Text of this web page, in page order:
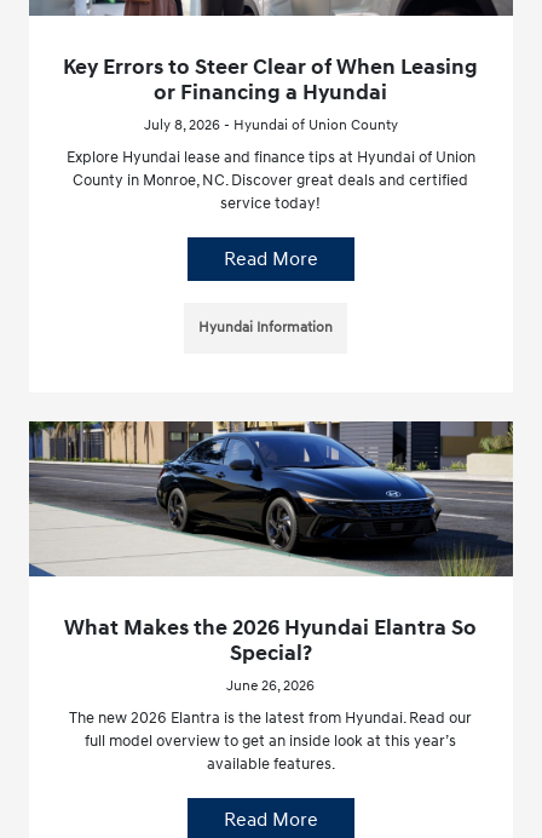
Key Errors to Steer Clear of When Leasing
or Financing a Hyundai
July 8, 2026 - Hyundai of Union County
Explore Hyundai lease and finance tips at Hyundai of Union
County in Monroe, NC. Discover great deals and certified
service today!
Read More
Hyundai Information
What Makes the 2026 Hyundai Elantra So
Special?
June 26, 2026
The new 2026 Elantra is the latest from Hyundai. Read our
full model overview to get an inside look at this year’s
available features.
Read More